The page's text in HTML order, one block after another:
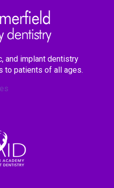
and implant dentistry
to patients of all ages.